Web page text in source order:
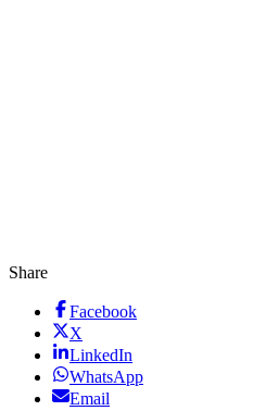
Share
Facebook
X
LinkedIn
WhatsApp
Email